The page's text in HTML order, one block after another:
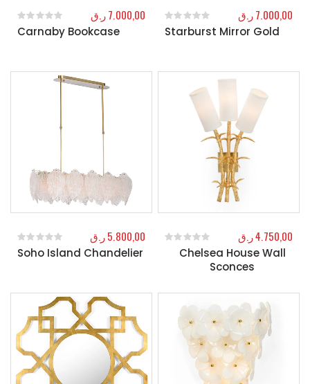
Carnaby Bookcase
0out of 5
7.000,00ر.ق
Starburst Mirror Gold
0out of 5
7.000,00ر.ق
Soho Island Chandelier
0out of 5
5.800,00ر.ق
Chelsea House Wall
Sconces
out of 5
4.750,00ر.ق